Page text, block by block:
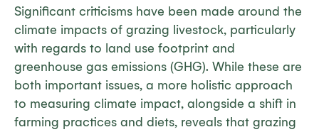
Significant criticisms have been made around the
climate impacts of grazing livestock, particularly
with regards to land use footprint and
greenhouse gas emissions (GHG). While these are
both important issues, a more holistic approach
to measuring climate impact, alongside a shift in
farming practices and diets, reveals that grazing